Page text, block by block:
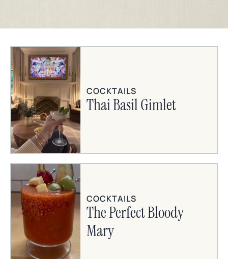
COCKTAILS
Thai Basil Gimlet
COCKTAILS
The Perfect Bloody
Mary